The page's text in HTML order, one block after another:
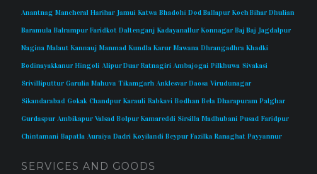
Anantnag Mancheral Harihar Jamui Katwa Bhadohi Dod Ballapur Koch Bihar Dhulian
Baramula Balrampur Faridkot Daltenganj Kadayanallur Konnagar Baj Baj Jagdalpur
Nagina Malaut Kannauj Manmad Kundla Karur Mawana Dhrangadhra Khadki
Bodinayakkanur Hingoli Alipur Duar Ratnagiri Ambajogai Pilkhuwa Sivakasi
Srivilliputtur Garulia Mahuva Tikamgarh Anklesvar Daosa Virudunagar
Sikandarabad Gokak Chandpur Karauli Rabkavi Bodhan Bela Dharapuram Palghar
Gurdaspur Ambikapur Valsad Bolpur Kamareddi Sirsilla Madhubani Pusad Faridpur
Chintamani Bapatla Auraiya Dadri Koyilandi Beypur Fazilka Ranaghat Payyannur
SERVICES AND GOODS